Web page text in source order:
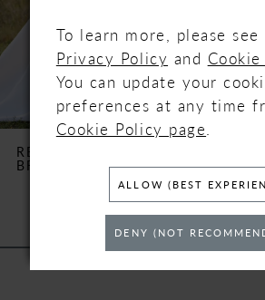
6
REBECCA INGRAM
BROOKE
To learn more, please see
Privacy Policy and
You can update your
preferences at any time
Cookie Policy page.
ALLOW (BEST
DENY (NOT